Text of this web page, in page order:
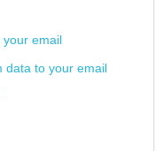
your email
data to your email